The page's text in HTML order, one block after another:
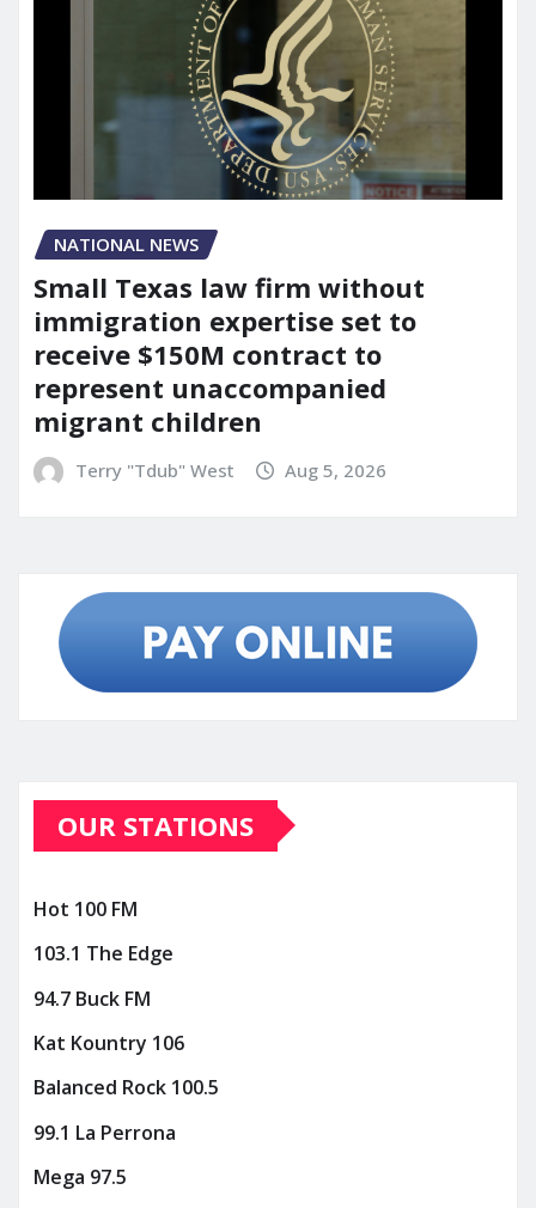
NATIONAL NEWS
Small Texas law firm without
immigration expertise set to
receive $150M contract to
represent unaccompanied
migrant children
Terry "Tdub" West Aug 5, 2026
OUR STATIONS
Hot 100 FM
103.1 The Edge
94.7 Buck FM
Kat Kountry 106
Balanced Rock 100.5
99.1 La Perrona
Mega 97.5